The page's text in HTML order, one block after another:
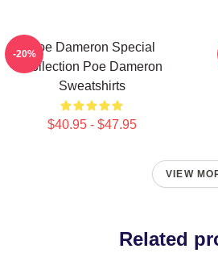
Poe Dameron Special
Collection Poe Dameron
Sweatshirts
$40.95 - $47.95
-20%
VIEW
Related